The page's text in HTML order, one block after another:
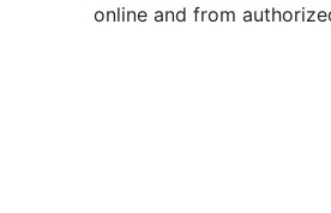
online and from